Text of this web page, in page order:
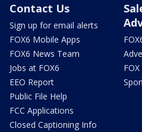
Contact Us
Sign up for email alerts
FOX6 Mobile Apps
FOX6 News Team
Jobs at FOX6
EEO Report
Public File Help
FCC Applications
Closed Captioning Info
FOX